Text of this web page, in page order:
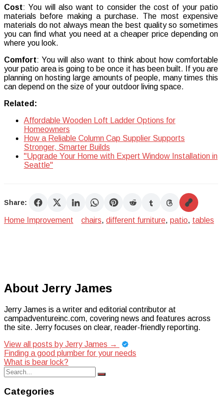
Cost: You will also want to consider the cost of your patio
materials before making a purchase. The most expensive
materials do not always mean the best quality so sometimes
you can find what you need at a cheaper price depending on
where you look.
Comfort: You will also want to think about how comfortable
your patio area is going to be once it has been built. If you are
planning on hosting large amounts of people, many times this
can depend on the size of your outdoor living space.
Related:
Affordable Wooden Loft Ladder Options for
Homeowners
How a Reliable Column Cap Supplier Supports
Stronger, Smarter Builds
"Upgrade Your Home with Expert Window Installation in
Seattle"
Share:
Home Improvement chairs, different furniture, patio, tables
About Jerry James
Jerry James is a writer and editorial contributor at
campadventureinc.com, covering news and features across
the site. Jerry focuses on clear, reader-friendly reporting.
View all posts by Jerry James →
Post
navigation
Finding a good plumber for your needs
What is bear lock?
Search
for:
Search
Categories